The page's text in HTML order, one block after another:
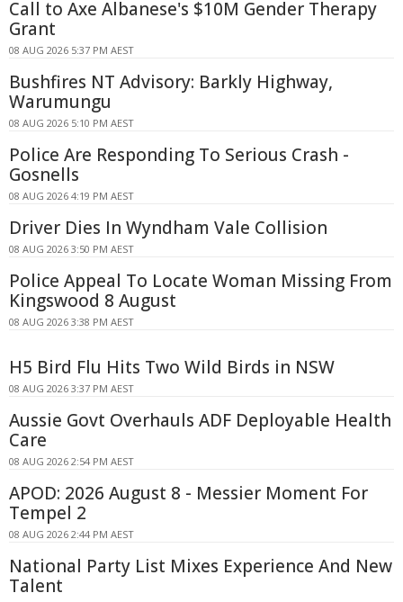
Call to Axe Albanese's $10M Gender Therapy
Grant
08 AUG 2026 5:37 PM AEST
Bushfires NT Advisory: Barkly Highway,
Warumungu
08 AUG 2026 5:10 PM AEST
Police Are Responding To Serious Crash -
Gosnells
08 AUG 2026 4:19 PM AEST
Driver Dies In Wyndham Vale Collision
08 AUG 2026 3:50 PM AEST
Police Appeal To Locate Woman Missing From
Kingswood 8 August
08 AUG 2026 3:38 PM AEST
H5 Bird Flu Hits Two Wild Birds in NSW
08 AUG 2026 3:37 PM AEST
Aussie Govt Overhauls ADF Deployable Health
Care
08 AUG 2026 2:54 PM AEST
APOD: 2026 August 8 - Messier Moment For
Tempel 2
08 AUG 2026 2:44 PM AEST
National Party List Mixes Experience And New
Talent